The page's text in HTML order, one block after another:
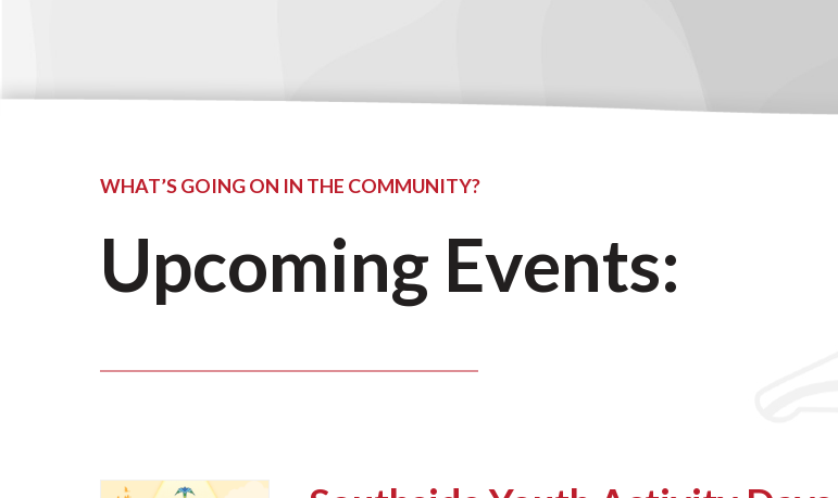
WHAT’S GOING ON IN THE COMMUNITY?
Upcoming Events: